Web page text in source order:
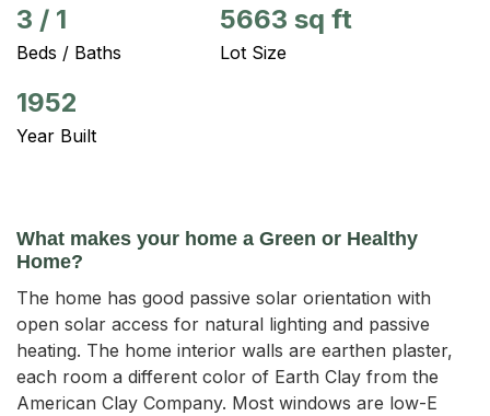
3 / 1
Beds / Baths
5663 sq ft
Lot Size
1952
Year Built
What makes your home a Green or Healthy
Home?
The home has good passive solar orientation with
open solar access for natural lighting and passive
heating. The home interior walls are earthen plaster,
each room a different color of Earth Clay from the
American Clay Company. Most windows are low-E